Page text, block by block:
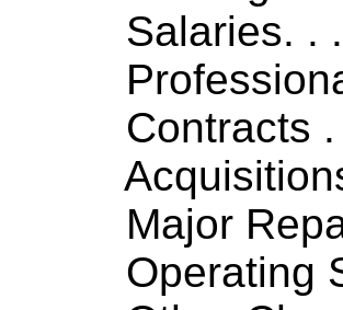
Salaries. .
Contracts
Major
Operating